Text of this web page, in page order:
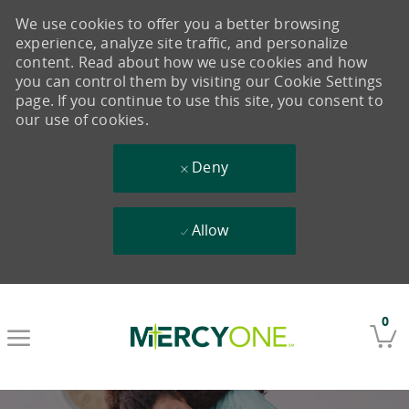
0
We use cookies to offer you a better browsing
experience, analyze site traffic, and personalize
content. Read about how we use cookies and how
you can control them by visiting our Cookie Settings
page. If you continue to use this site, you consent to
our use of cookies.
Deny
Allow